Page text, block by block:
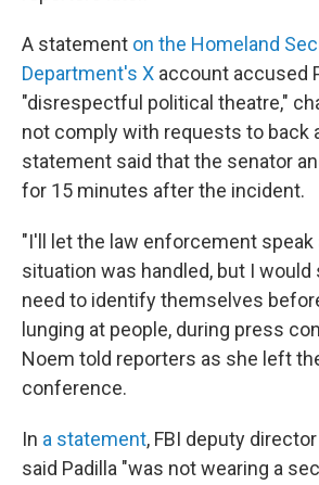
A statement on the Homeland
Department's X account accused
"disrespectful political theatre,"
not comply with requests to back
statement said that the senator
for 15 minutes after the incident.
"I'll let the law enforcement
situation was handled, but I would
need to identify themselves
lunging at people, during press
Noem told reporters as she left
conference.
In a statement, FBI deputy
said Padilla "was not wearing a